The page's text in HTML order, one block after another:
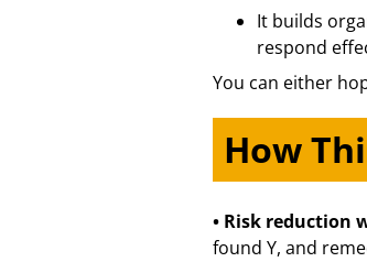
It builds
respond
You can either
How
• Risk reduction
found Y, and